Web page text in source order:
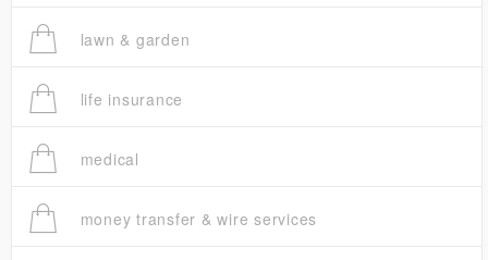
lawn & garden
life insurance
medical
money transfer & wire services